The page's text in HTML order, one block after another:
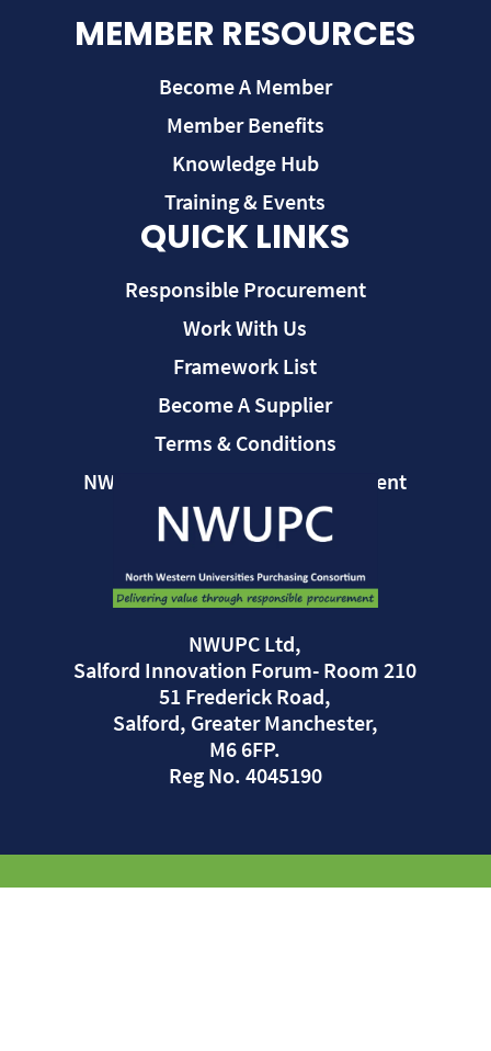
NWUPC Ltd,
Salford Innovation Forum- Room 210
51 Frederick Road,
Salford, Greater Manchester,
M6 6FP.
Reg No. 4045190
QUICK LINKS
Responsible Procurement
Work With Us
Framework List
Become A Supplier
Terms & Conditions
NWUPC Modern Slavery Statement
MEMBER RESOURCES
Become A Member
Member Benefits
Knowledge Hub
Training & Events